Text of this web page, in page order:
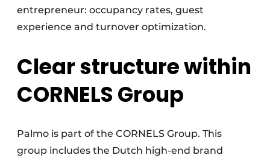
entrepreneur: occupancy rates, guest
experience and turnover optimization.
Clear structure within
CORNELS Group
Palmo is part of the CORNELS Group. This
group includes the Dutch high-end brand